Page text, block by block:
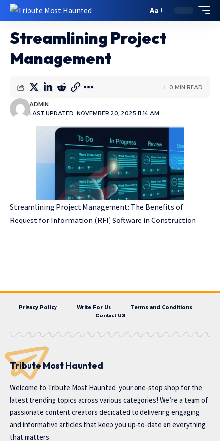
Aa
Streamlining Project
Management
LAST UPDATED: NOVEMBER 20, 2025 11:14 AM
ADMIN
0 MIN READ
Streamlining Project Management: The Benefits of
Request for Information (RFI) Software in Construction
Privacy Policy Write For Us
Terms and Conditions
Contact US
Tribute Most Haunted
Welcome to Tribute Most Haunted your one-stop shop for the
latest trending topics across various categories! We’re a team of
passionate content creators dedicated to delivering engaging
and informative articles that keep you up-to-date on everything
that matters.